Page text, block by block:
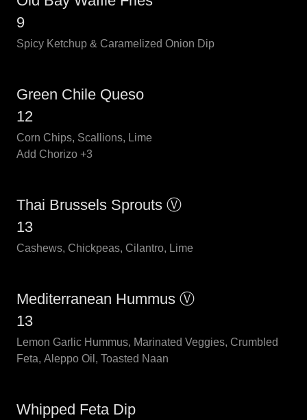
9
Spicy Ketchup & Caramelized Onion Dip
Green Chile Queso
12
Corn Chips, Scallions, Lime
Add Chorizo +3
Thai Brussels Sprouts Ⓥ
13
Cashews, Chickpeas, Cilantro, Lime
Mediterranean Hummus Ⓥ
13
Lemon Garlic Hummus, Marinated Veggies, Crumbled
Feta, Aleppo Oil, Toasted Naan
Whipped Feta Dip